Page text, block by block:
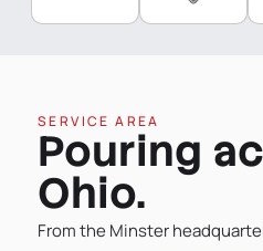
SERVICE AREA
Pouring
Ohio.
From the Minster